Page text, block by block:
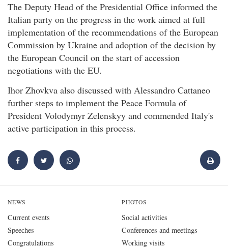
The Deputy Head of the Presidential Office informed the
Italian party on the progress in the work aimed at full
implementation of the recommendations of the European
Commission by Ukraine and adoption of the decision by
the European Council on the start of accession
negotiations with the EU.
Ihor Zhovkva also discussed with Alessandro Cattaneo
further steps to implement the Peace Formula of
President Volodymyr Zelenskyy and commended Italy's
active participation in this process.
NEWS
Current events
Speeches
Congratulations
PHOTOS
Social activities
Conferences and meetings
Working visits